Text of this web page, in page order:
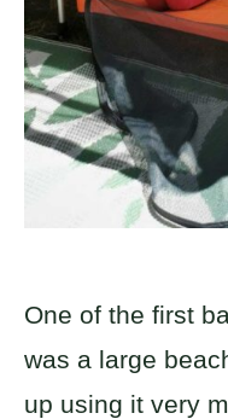
One of the first
was a large
up using it very